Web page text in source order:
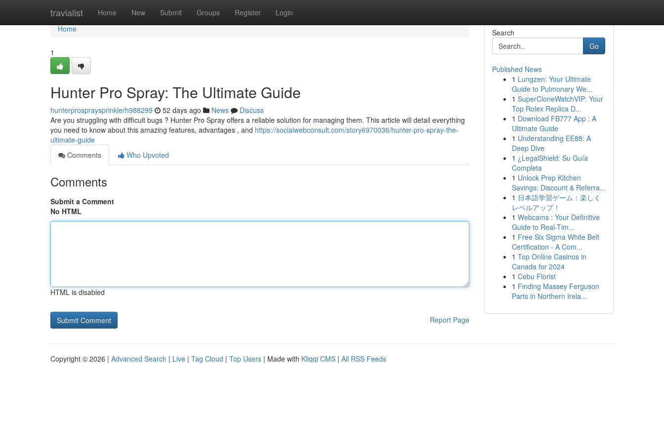
travialist Home New Submit Groups Register Login
Home
Home
1
Hunter Pro Spray: The Ultimate Guide
hunterprospraysprinklerh988299 52 days ago News
Discuss
Are you struggling with difficult bugs ? Hunter Pro Spray offers a reliable solution for managing them. This article will detail everything
you need to know about this amazing features, advantages , and https://socialwebconsult.com/story6970036/hunter-pro-spray-the-
ultimate-guide
Comments
Who Upvoted
Comments
Submit a Comment
No HTML
HTML is disabled
Report Page
Search
Go
Published News
1 Lungzen: Your Ultimate
Guide to Pulmonary We...
1 SuperCloneWatchVIP: Your
Top Rolex Replica D...
1 Download FB777 App : A
Ultimate Guide
1 Understanding EE88: A
Deep Dive
1 ¿LegalShield: Su Guía
Completa
1 Unlock Prep Kitchen
Savings: Discount & Referra...
1 日本語学習ゲーム：楽しく
レベルアップ！
1 Webcams : Your Definitive
Guide to Real-Tim...
1 Free Six Sigma White Belt
Certification - A Com...
1 Top Online Casinos in
Canada for 2024
1 Cebu Florist
1 Finding Massey Ferguson
Parts in Northern Irela...
Copyright © 2026 | Advanced Search | Live | Tag Cloud | Top Users | Made with Kliqqi CMS | All RSS Feeds